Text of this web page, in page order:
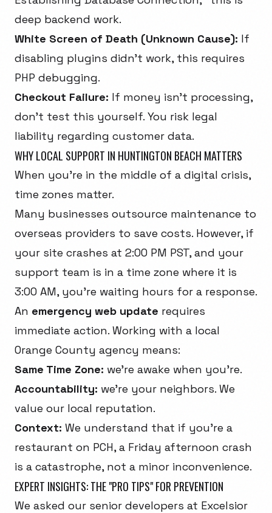
deep backend work.
White Screen of Death (Unknown Cause): If
disabling plugins didn't work, this requires
PHP debugging.
Checkout Failure: If money isn't processing,
don't test this yourself. You risk legal
liability regarding customer data.
WHY LOCAL SUPPORT IN HUNTINGTON BEACH MATTERS
When you're in the middle of a digital crisis,
time zones matter.
Many businesses outsource maintenance to
overseas providers to save costs. However, if
your site crashes at 2:00 PM PST, and your
support team is in a time zone where it is
3:00 AM, you're waiting hours for a response.
An emergency web update requires
immediate action. Working with a local
Orange County agency means:
Same Time Zone: we're awake when you're.
Accountability: we're your neighbors. We
value our local reputation.
Context: We understand that if you're a
restaurant on PCH, a Friday afternoon crash
is a catastrophe, not a minor inconvenience.
EXPERT INSIGHTS: THE "PRO TIPS" FOR PREVENTION
We asked our senior developers at Excelsior